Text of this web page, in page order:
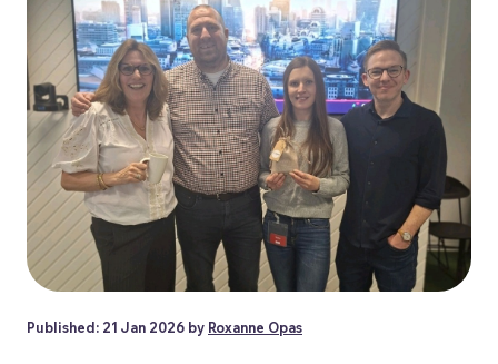
Published: 21 Jan 2026 by Roxanne Opas